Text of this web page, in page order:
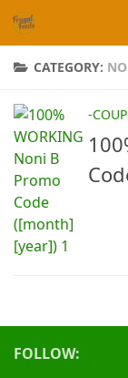
Skip to content
CATEGORY:
-
FOLLOW: